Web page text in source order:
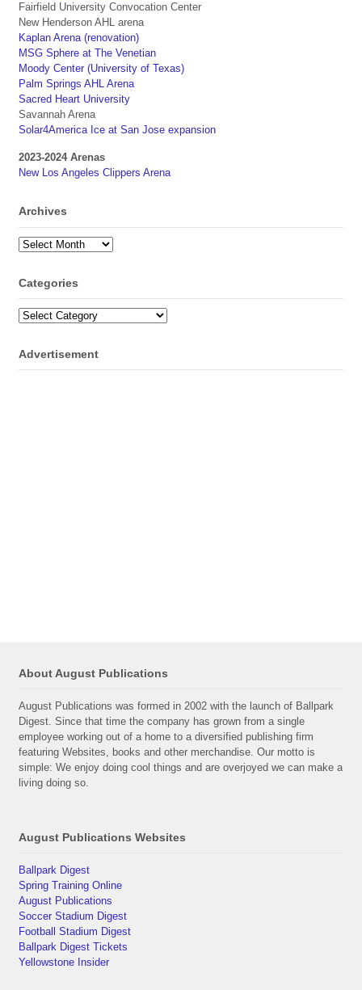
Fairfield University Convocation Center
New Henderson AHL arena
Kaplan Arena (renovation)
MSG Sphere at The Venetian
Moody Center (University of Texas)
Palm Springs AHL Arena
Sacred Heart University
Savannah Arena
Solar4America Ice at San Jose expansion
2023-2024 Arenas
New Los Angeles Clippers Arena
Archives
Archives
Categories
Categories
Advertisement
About August Publications
August Publications was formed in 2002 with the launch of Ballpark
Digest. Since that time the company has grown from a single
employee working out of a home to a diversified publishing firm
featuring Websites, books and other merchandise. Our motto is
simple: We enjoy doing cool things and are overjoyed we can make a
living doing so.
August Publications Websites
Ballpark Digest
Spring Training Online
August Publications
Soccer Stadium Digest
Football Stadium Digest
Ballpark Digest Tickets
Yellowstone Insider